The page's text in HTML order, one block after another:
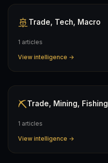
🚢Trade, Tech, Macro
1 articles
View intelligence →
⛏️Trade, Mining, Fishing
1 articles
View intelligence →